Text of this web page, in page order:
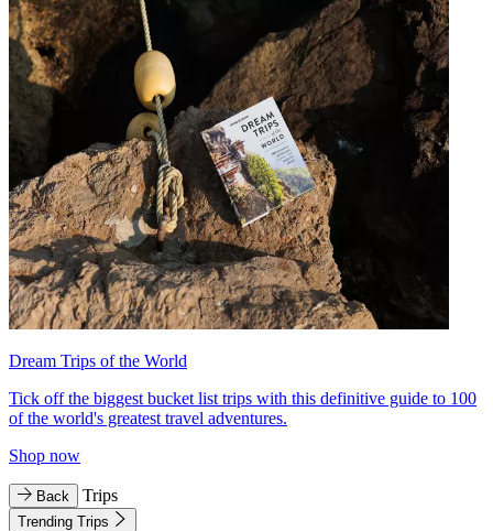
Dream Trips of the World
Tick off the biggest bucket list trips with this definitive guide to 100
of the world's greatest travel adventures.
Shop now
Back Trips
Trending Trips